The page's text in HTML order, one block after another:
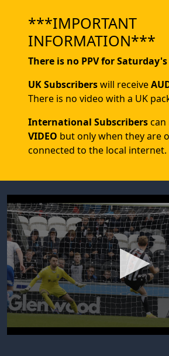
***IMPORTANT
INFORMATION***
There is no PPV for
UK Subscriberswill receive
There is no video with a UK
International Subscriberscan
VIDEO but only when they are
connected to the local internet.